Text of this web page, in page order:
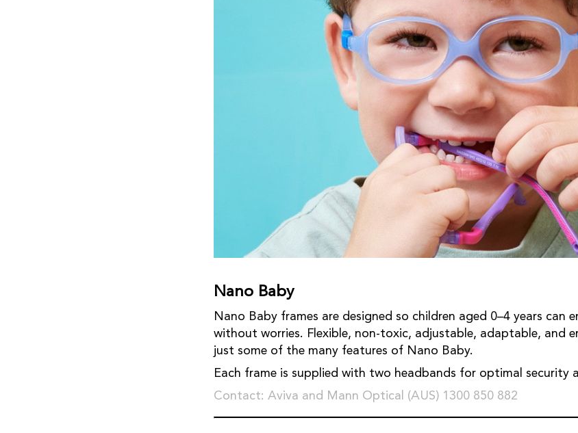
Nano Baby
Nano Baby frames are designed so children aged 0–4 years can
without worries. Flexible, non-toxic, adjustable, adaptable, and
just some of the many features of Nano Baby.
Each frame is supplied with two headbands for optimal security
Contact: Aviva and Mann Optical (AUS) 1300 850 882